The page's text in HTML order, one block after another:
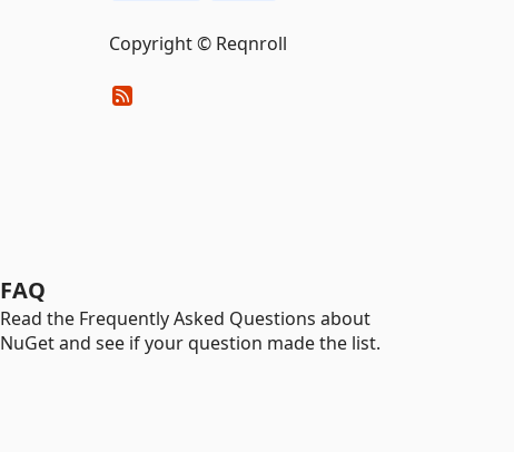
Copyright © Reqnroll
FAQ
Read the Frequently Asked Questions about
NuGet and see if your question made the list.